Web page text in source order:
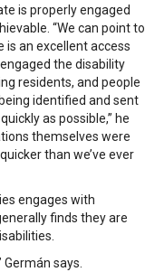
is properly engaged
“We can point to
is an excellent access
the disability
residents, and people
identified and sent
as possible,” he
themselves were
than we’ve ever
engages with
finds they are
says.